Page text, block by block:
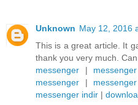
Unknown May 12, 2016
This is a great article. It
thank you very much.
messenger |
messenger |
messenger indir |